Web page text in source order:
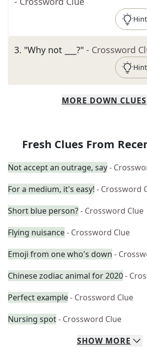
Hint
3. "Why not ___?" - Crossword
Hint
MORE DOWN CLUES
Fresh Clues From
Not accept an outrage, say-
For a medium, it's easy! - Crossword
Short blue person?- Crossword Clue
Flying nuisance- Crossword Clue
Emoji from one who's down -
Chinese zodiac animal for 2020-
Perfect example- Crossword Clue
Nursing spot- Crossword Clue
SHOW MORE